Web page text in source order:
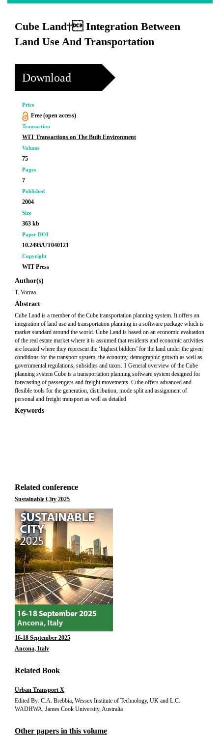
Cube Land† Integration Between
Land Use And Transportation
Download
Price
Free (open access)
Transaction
WIT Transactions on The Built Environment
Volume
75
Pages
7
Published
2004
Size
363 kb
Paper DOI
10.2495/UT040121
Copyright
WIT Press
Author(s)
T. Vorraa
Abstract
Cube Land is a member of the Cube transportation planning system. It offers an
integration of land use and transportation planning in a software package which is
market standard around the world. Cube Land is based on an economic evaluation
of the real estate market where it is assumed that residents and economic activities
are located where they represent the ‘highest bidders’ for the land under the given
conditions for the transport system, the economy, demographic growth as well as
governmental regulations, subsidies and taxes. 1 General overview of the Cube
planning system Cube is a transportation planning software system designed for
forecasting of passengers and freight movements. Cube offers advanced and
flexible tools for the generation, distribution, mode split and assignment of
personal and freight transport as well as detailed
Keywords
Related conference
Sustainable City 2025
16-18 September 2025
Ancona, Italy
Related Book
Urban Transport X
Edited By: C.A. Brebbia, Wessex Institute of Technology, UK and L.C.
WADHWA, James Cook University, Australia
Other papers in this volume